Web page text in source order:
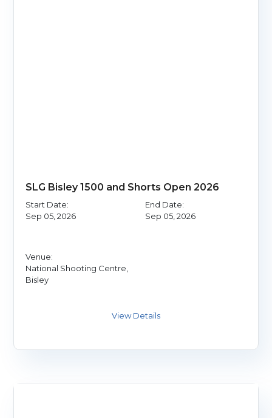
SLG Bisley 1500 and Shorts Open 2026
Start Date:
Sep 05, 2026
End Date:
Sep 05, 2026
Venue:
National Shooting Centre,
Bisley